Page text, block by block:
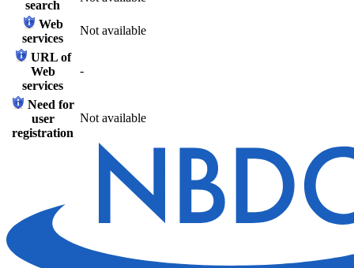
search
Web
services
Not available
URL of
Web
services
-
Need for
user
registration
Not available